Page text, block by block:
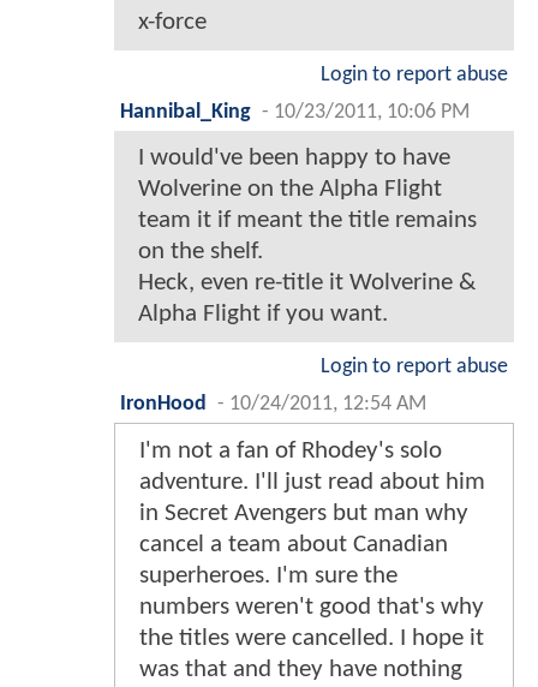
x-force
Login to report abuse
Hannibal_King - 10/23/2011, 10:06 PM
I would've been happy to have
Wolverine on the Alpha Flight
team it if meant the title remains
on the shelf.
Heck, even re-title it Wolverine &
Alpha Flight if you want.
Login to report abuse
IronHood
- 10/24/2011, 12:54 AM
I'm not a fan of Rhodey's solo
adventure. I'll just read about him
in Secret Avengers but man why
cancel a team about Canadian
superheroes. I'm sure the
numbers weren't good that's why
the titles were cancelled. I hope it
was that and they have nothing